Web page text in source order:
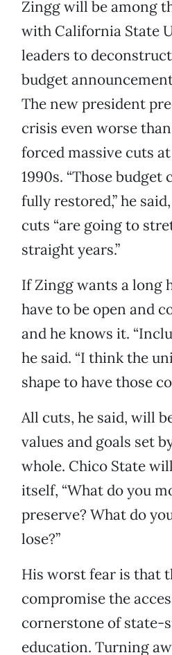
Zingg will be among
with California State
leaders to
budget
The new president
crisis even worse
forced massive cuts
1990s. “Those budget
fully restored,” he
cuts “are going to
straight years.”
If Zingg wants a long
have to be open and
and he knows it.
he said. “I think the
shape to have those
All cuts, he said, will
values and goals set
whole. Chico State
itself, “What do you
preserve? What do
lose?”
His worst fear is that
compromise the
cornerstone of state-
education. Turning